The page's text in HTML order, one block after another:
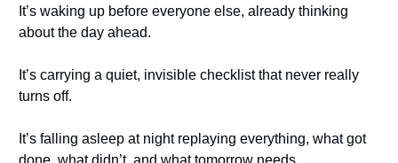
It’s waking up before everyone else, already thinking
about the day ahead.
It’s carrying a quiet, invisible checklist that never really
turns off.
It’s falling asleep at night replaying everything, what got
done, what didn’t, and what tomorrow needs.